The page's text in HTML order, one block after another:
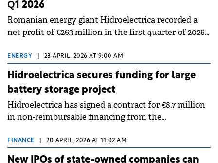
Q1 2026
Romanian energy giant Hidroelectrica recorded a
net profit of €263 million in the first quarter of 2026,
last year, according to a report submitted to the BVB.
ENERGY 23 APRIL, 2026 AT 9:00 AM
Hidroelectrica secures funding for large
battery storage project
Hidroelectrica has signed a contract for €8.7 million
in non-reimbursable financing from the
facility at the Porțile de Fier II hydroelectric plant.
FINANCE 20 APRIL, 2026 AT 11:02 AM
New IPOs of state-owned companies can